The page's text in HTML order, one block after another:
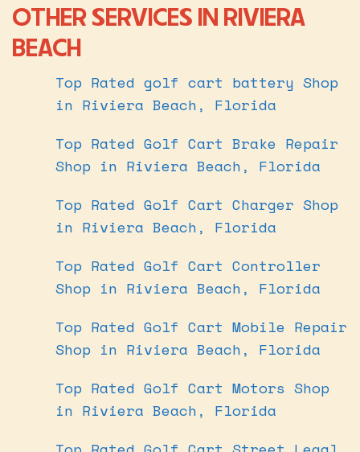
OTHER SERVICES IN RIVIERA
BEACH
Top Rated golf cart battery Shop
in Riviera Beach, Florida
Top Rated Golf Cart Brake Repair
Shop in Riviera Beach, Florida
Top Rated Golf Cart Charger Shop
in Riviera Beach, Florida
Top Rated Golf Cart Controller
Shop in Riviera Beach, Florida
Top Rated Golf Cart Mobile Repair
Shop in Riviera Beach, Florida
Top Rated Golf Cart Motors Shop
in Riviera Beach, Florida